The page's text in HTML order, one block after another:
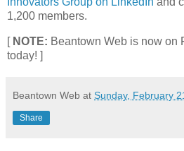
1,200 members.
[ NOTE: Beantown Web is now on
today! ]
Beantown Web at Sunday, February
Share